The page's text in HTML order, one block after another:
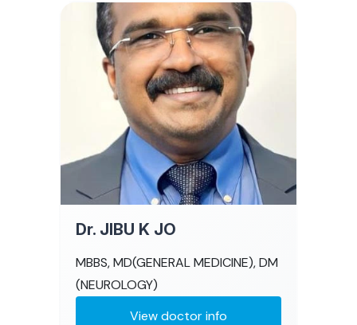
Dr. JIBU K JO
MBBS, MD(GENERAL MEDICINE), DM
(NEUROLOGY)
View doctor info